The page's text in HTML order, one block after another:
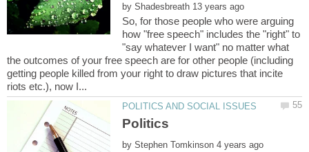
by
So, for those people who were arguing
how "free speech" includes the "right" to
"say whatever I want" no matter what
the outcomes of your free speech are for other people (including
getting people killed from your right to draw pictures that incite
by